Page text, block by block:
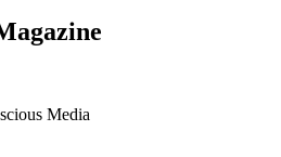
Media